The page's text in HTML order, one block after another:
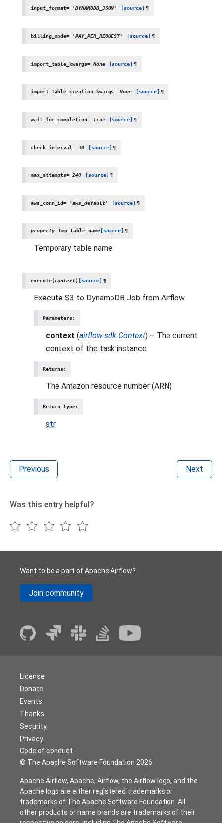
input_format= 'DYNAMODB_JSON' [source] ¶
billing_mode= 'PAY_PER_REQUEST' [source] ¶
import_table_kwargs= None [source] ¶
import_table_creation_kwargs= None [source] ¶
wait_for_completion= True [source] ¶
check_interval= 30 [source] ¶
max_attempts= 240 [source] ¶
aws_conn_id= 'aws_default' [source] ¶
property tmp_table_name [source] ¶
Temporary table name.
execute(context) [source] ¶
Execute S3 to DynamoDB Job from Airflow.
Parameters:
context (airflow.sdk.Context) – The current
context of the task instance
Returns:
The Amazon resource number (ARN)
Return type:
str
Previous Next
Was this entry helpful?
Want to be a part of Apache Airflow?
Join community
© The Apache Software Foundation 2026
License
Donate
Events
Thanks
Security
Privacy
Code of conduct
Apache Airflow, Apache, Airflow, the Airflow logo, and the
Apache logo are either registered trademarks or
trademarks of The Apache Software Foundation. All
other products or name brands are trademarks of their